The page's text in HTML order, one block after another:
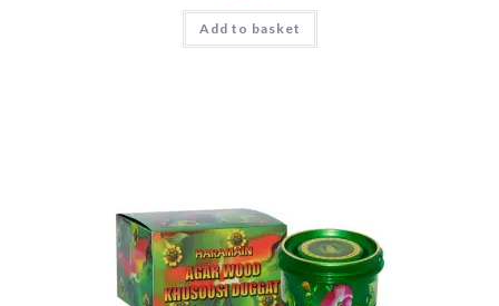
Add to basket